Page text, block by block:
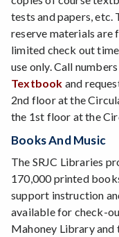
tests and papers, etc.
reserve materials are
limited check out
use only. Call
Textbook and
2nd floor at the
the 1st floor at the
Books And Music
The SRJC Libraries
170,000 printed
support instruction
available for check-
Mahoney Library